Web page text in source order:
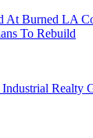
At Burned LA
To Rebuild
Realty